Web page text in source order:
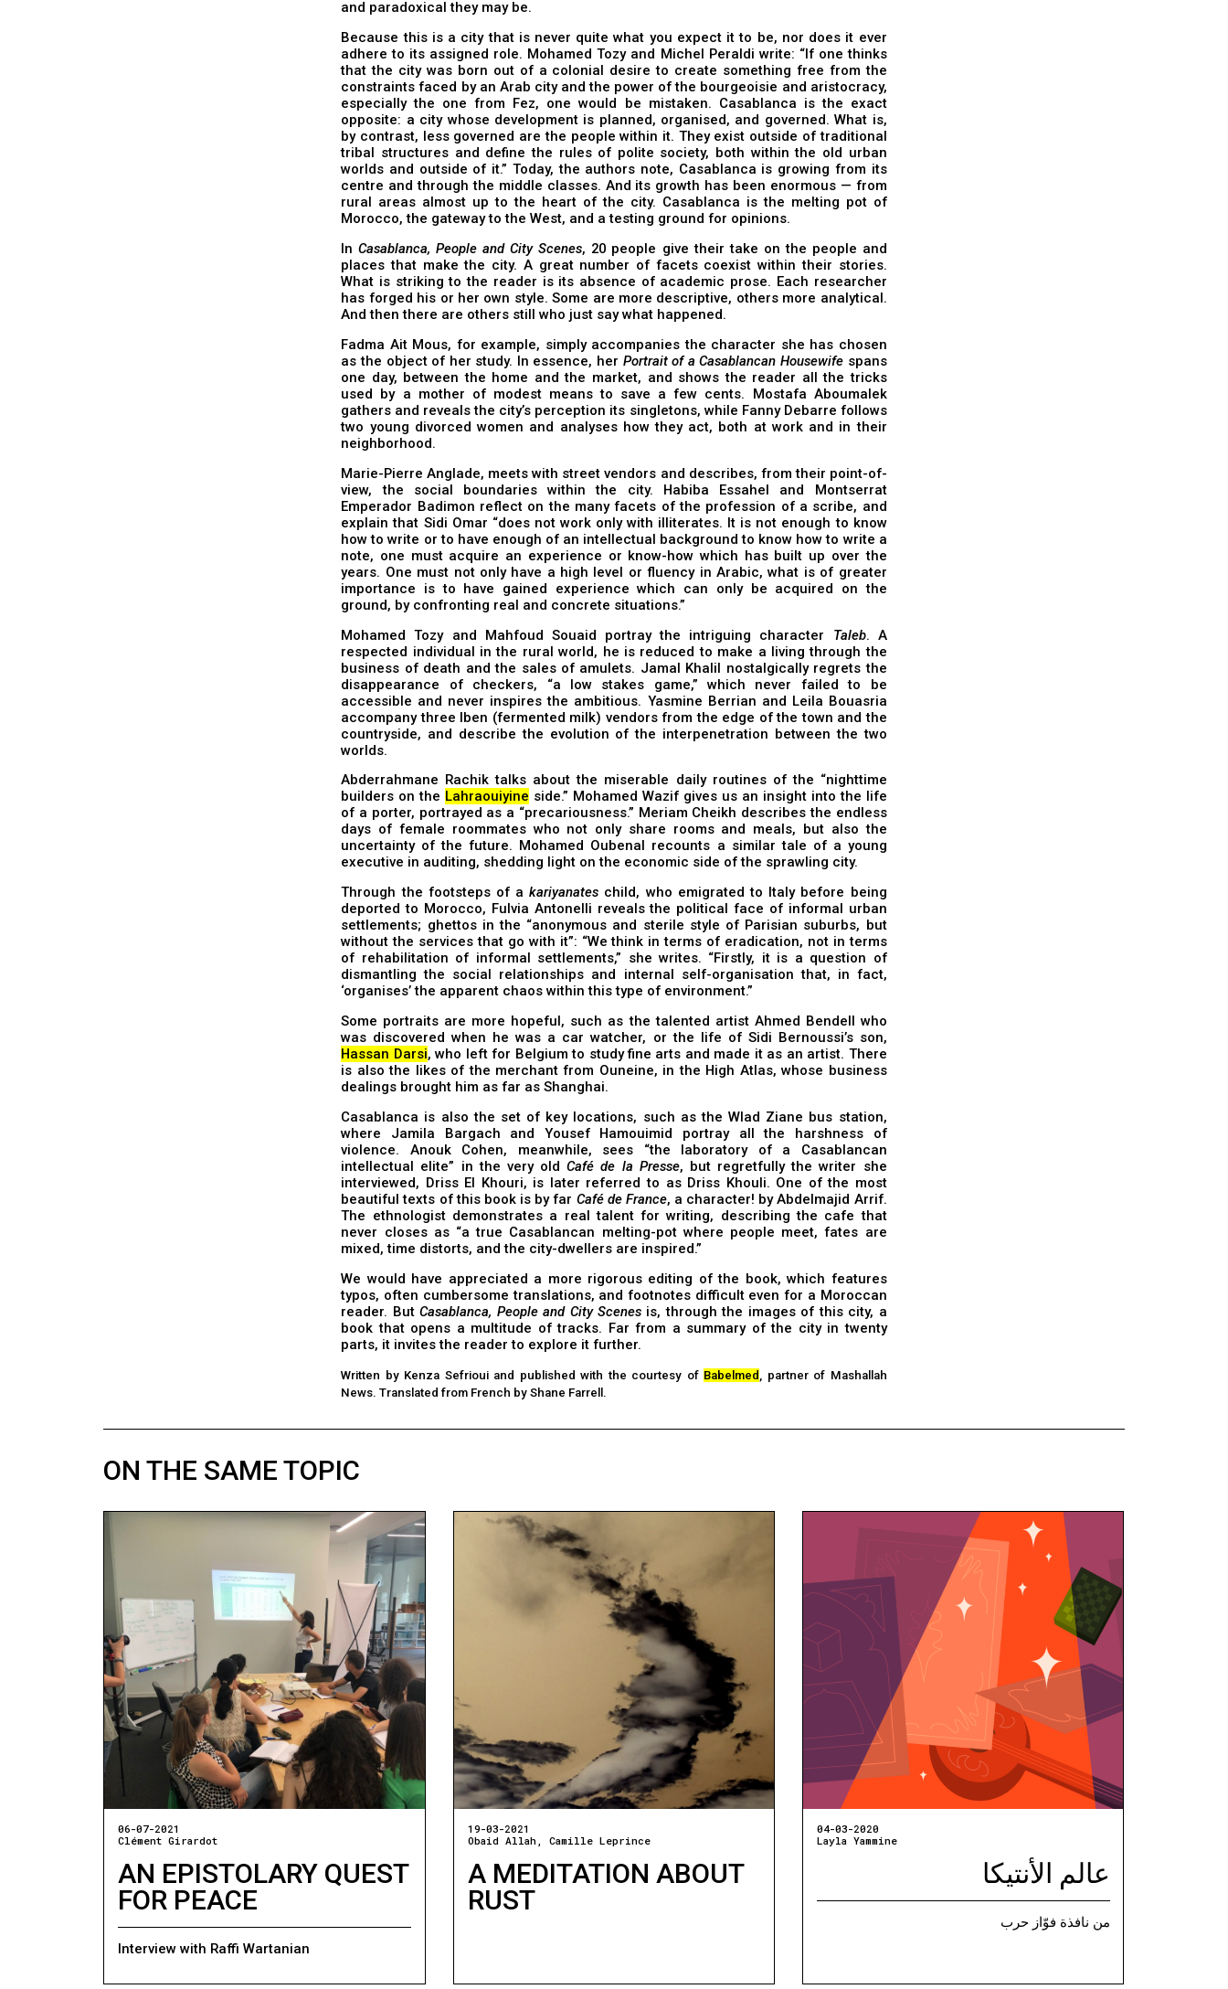
and paradoxical they may be.
Because this is a city that is never quite what you expect it to be, nor does it ever
adhere to its assigned role. Mohamed Tozy and Michel Peraldi write: “If one thinks
that the city was born out of a colonial desire to create something free from the
constraints faced by an Arab city and the power of the bourgeoisie and aristocracy,
especially the one from Fez, one would be mistaken. Casablanca is the exact
opposite: a city whose development is planned, organised, and governed. What is,
by contrast, less governed are the people within it. They exist outside of traditional
tribal structures and define the rules of polite society, both within the old urban
worlds and outside of it.” Today, the authors note, Casablanca is growing from its
centre and through the middle classes. And its growth has been enormous — from
rural areas almost up to the heart of the city. Casablanca is the melting pot of
Morocco, the gateway to the West, and a testing ground for opinions.
InCasablanca, People and City Scenes, 20 people give their take on the people and
places that make the city. A great number of facets coexist within their stories.
What is striking to the reader is its absence of academic prose. Each researcher
has forged his or her own style. Some are more descriptive, others more analytical.
And then there are others still who just say what happened.
Fadma Ait Mous, for example, simply accompanies the character she has chosen
as the object of her study. In essence, her Portrait of a Casablancan Housewife spans
one day, between the home and the market, and shows the reader all the tricks
used by a mother of modest means to save a few cents. Mostafa Aboumalek
gathers and reveals the city’s perception its singletons, while Fanny Debarre follows
two young divorced women and analyses how they act, both at work and in their
neighborhood.
Marie-Pierre Anglade, meets with street vendors and describes, from their point-of-
view, the social boundaries within the city. Habiba Essahel and Montserrat
Emperador Badimon reflect on the many facets of the profession of a scribe, and
explain that Sidi Omar “does not work only with illiterates. It is not enough to know
how to write or to have enough of an intellectual background to know how to write a
note, one must acquire an experience or know-how which has built up over the
years. One must not only have a high level or fluency in Arabic, what is of greater
importance is to have gained experience which can only be acquired on the
ground, by confronting real and concrete situations.”
Mohamed Tozy and Mahfoud Souaid portray the intriguing character Taleb. A
respected individual in the rural world, he is reduced to make a living through the
business of death and the sales of amulets. Jamal Khalil nostalgically regrets the
disappearance of checkers, “a low stakes game,” which never failed to be
accessible and never inspires the ambitious. Yasmine Berrian and Leila Bouasria
accompany three Iben (fermented milk) vendors from the edge of the town and the
countryside, and describe the evolution of the interpenetration between the two
worlds.
Abderrahmane Rachik talks about the miserable daily routines of the “nighttime
builders on the Lahraouiyine side.” Mohamed Wazif gives us an insight into the life
of a porter, portrayed as a “precariousness.” Meriam Cheikh describes the endless
days of female roommates who not only share rooms and meals, but also the
uncertainty of the future. Mohamed Oubenal recounts a similar tale of a young
executive in auditing, shedding light on the economic side of the sprawling city.
Through the footsteps of akariyanates child, who emigrated to Italy before being
deported to Morocco, Fulvia Antonelli reveals the political face of informal urban
settlements; ghettos in the “anonymous and sterile style of Parisian suburbs, but
without the services that go with it”: “We think in terms of eradication, not in terms
of rehabilitation of informal settlements,” she writes. “Firstly, it is a question of
dismantling the social relationships and internal self-organisation that, in fact,
‘organises’ the apparent chaos within this type of environment.”
Some portraits are more hopeful, such as the talented artist Ahmed Bendell who
was discovered when he was a car watcher, or the life of Sidi Bernoussi’s son,
Hassan Darsi, who left for Belgium to study fine arts and made it as an artist. There
is also the likes of the merchant from Ouneine, in the High Atlas, whose business
dealings brought him as far as Shanghai.
Casablanca is also the set of key locations, such as the Wlad Ziane bus station,
where Jamila Bargach and Yousef Hamouimid portray all the harshness of
violence. Anouk Cohen, meanwhile, sees “the laboratory of a Casablancan
intellectual elite” in the very oldCafé de la Presse, but regretfully the writer she
interviewed, Driss El Khouri, is later referred to as Driss Khouli. One of the most
beautiful texts of this book is by far Café de France, a character! by Abdelmajid Arrif.
The ethnologist demonstrates a real talent for writing, describing the cafe that
never closes as “a true Casablancan melting-pot where people meet, fates are
mixed, time distorts, and the city-dwellers are inspired.”
We would have appreciated a more rigorous editing of the book, which features
typos, often cumbersome translations, and footnotes difficult even for a Moroccan
reader. ButCasablanca, People and City Scenes is, through the images of this city, a
book that opens a multitude of tracks. Far from a summary of the city in twenty
parts, it invites the reader to explore it further.
Written by Kenza Sefrioui and published with the courtesy of Babelmed , partner of Mashallah
News. Translated from French by Shane Farrell.
ON THE SAME TOPIC
06-07-2021
Clément Girardot
AN EPISTOLARY QUEST
FOR PEACE
Interview with Raffi Wartanian
19-03-2021
Obaid Allah
Camille Leprince
A MEDITATION ABOUT
RUST
04-03-2020
Layla Yammine
عالم الأنتيكا
من نافذة فوّاز حرب